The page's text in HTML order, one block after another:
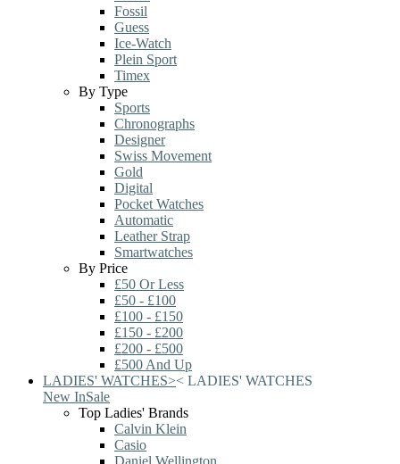
Fossil
Guess
Ice-Watch
Plein Sport
Timex
By Type
Sports
Chronographs
Designer
Swiss Movement
Gold
Digital
Pocket Watches
Automatic
Leather Strap
Smartwatches
By Price
£50 Or Less
£50 - £100
£100 - £150
£150 - £200
£200 - £500
£500 And Up
LADIES' WATCHES>< LADIES' WATCHES
New InSale
Top Ladies' Brands
Calvin Klein
Casio
Daniel Wellington